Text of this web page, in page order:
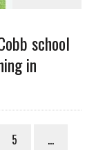
school
in
5
…